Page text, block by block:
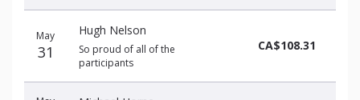
May
31
Hugh Nelson
So proud of all of the
participants
CA$108.31